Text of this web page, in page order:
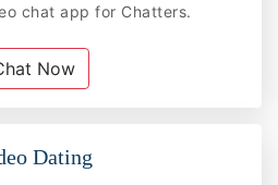
chat app for Chatters.
Now
Dating